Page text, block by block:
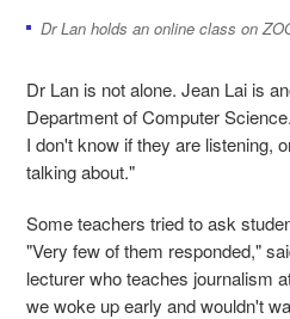
Dr Lan holds an online class on
Dr Lan is not alone. Jean Lai is
Department of Computer
I don't know if they are listening,
talking about."
Some teachers tried to ask
"Very few of them responded,"
lecturer who teaches journalism
we woke up early and wouldn't